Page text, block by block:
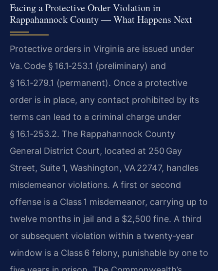
Facing a Protective Order Violation in
Rappahannock County — What Happens Next
Protective orders in Virginia are issued under
Va. Code § 16.1‑253.1 (preliminary) and
§ 16.1‑279.1 (permanent). Once a protective
order is in place, any contact prohibited by its
terms can lead to a criminal charge under
§ 16.1‑253.2. The Rappahannock County
General District Court, located at 250 Gay
Street, Suite 1, Washington, VA 22747, handles
misdemeanor violations. A first or second
offense is a Class 1 misdemeanor, carrying up to
twelve months in jail and a $2,500 fine. A third
or subsequent violation within a twenty‑year
window is a Class 6 felony, punishable by one to